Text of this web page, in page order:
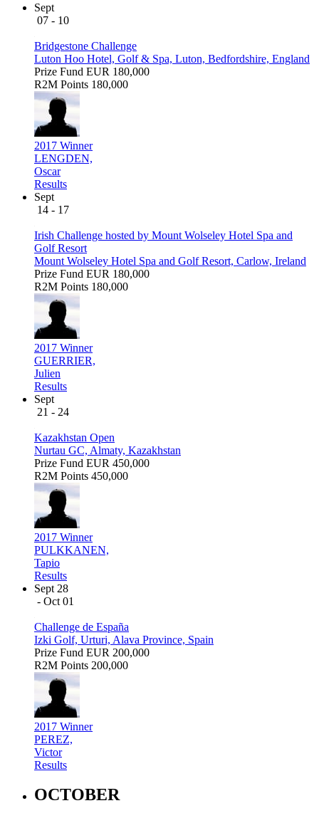
Sept
07 - 10
Bridgestone Challenge
Luton Hoo Hotel, Golf & Spa, Luton, Bedfordshire, England
Prize Fund EUR 180,000
R2M Points 180,000
2017 Winner
LENGDEN,
Oscar
Results
Sept
14 - 17
Irish Challenge hosted by Mount Wolseley Hotel Spa and
Golf Resort
Mount Wolseley Hotel Spa and Golf Resort, Carlow, Ireland
Prize Fund EUR 180,000
R2M Points 180,000
2017 Winner
GUERRIER,
Julien
Results
Sept
21 - 24
Kazakhstan Open
Nurtau GC, Almaty, Kazakhstan
Prize Fund EUR 450,000
R2M Points 450,000
2017 Winner
PULKKANEN,
Tapio
Results
Sept 28
- Oct 01
Challenge de España
Izki Golf, Urturi, Alava Province, Spain
Prize Fund EUR 200,000
R2M Points 200,000
2017 Winner
PEREZ,
Victor
Results
OCTOBER